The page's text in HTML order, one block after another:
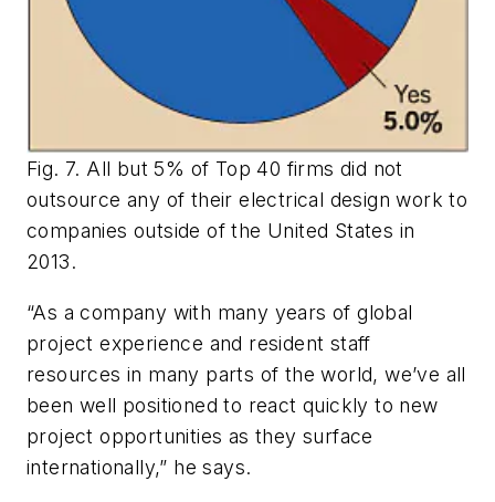
Fig. 7. All but 5% of Top 40 firms did not
outsource any of their electrical design work to
companies outside of the United States in
2013.
“As a company with many years of global
project experience and resident staff
resources in many parts of the world, we’ve all
been well positioned to react quickly to new
project opportunities as they surface
internationally,” he says.